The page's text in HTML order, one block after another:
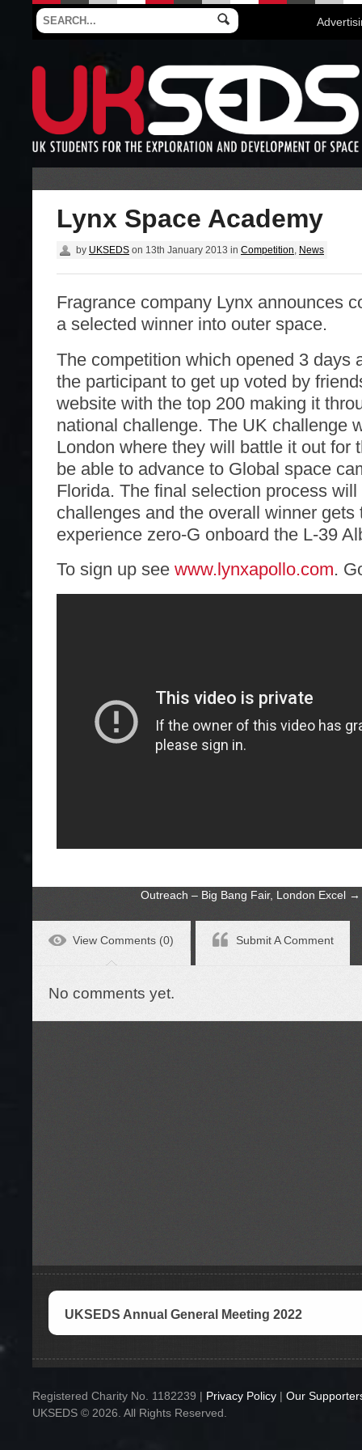
Lynx Space Academy
by UKSEDS on 13th January 2013 in Competition News
Fragrance company Lynx announces
a selected winner into outer space.
The competition which opened 3 days
the participant to get up voted by
website with the top 200 making it
national challenge. The UK challenge
London where they will battle it out for
be able to advance to Global space
Florida. The final selection process
challenges and the overall winner gets
experience zero-G onboard the L-39
To sign up see www.lynxapollo.com.
Outreach – Big Bang Fair, London Excel →
View Comments (0) Submit A Comment
No comments yet.
UKSEDS Annual General Meeting 2022
Registered Charity No. 1182239 | Privacy Policy | Our
UKSEDS © 2026. All Rights Reserved.